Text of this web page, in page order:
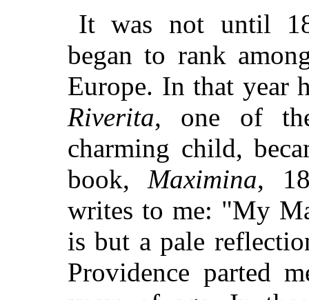
It was not until
began to rank
Europe. In that year
Riverita, one of
charming child,
book,Maximina,
writes to me: "My
is but a pale
Providence parted